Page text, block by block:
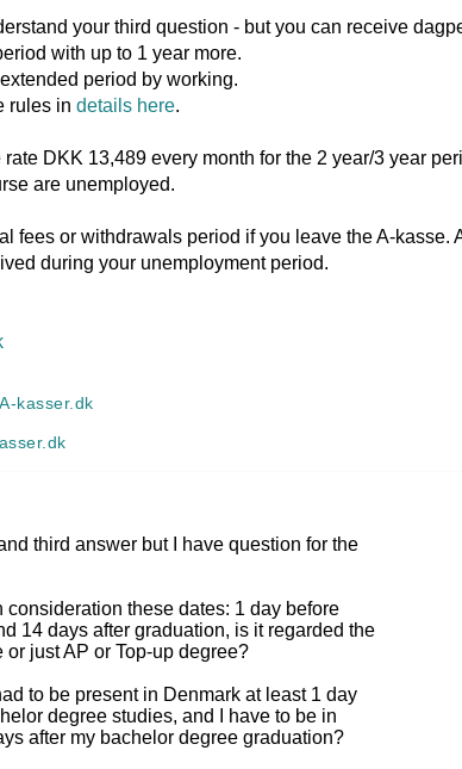
your third question - but you can receive
with up to 1 year more.
period by working.
rules in details here.
DKK 13,489 every month for the 2 year/3 year
are unemployed.
fees or withdrawals period if you leave the A-kasse.
during your unemployment period.
A-kasser.dk
third answer but I have question for the
consideration these dates: 1 day before
14 days after graduation, is it regarded the
just AP or Top-up degree?
to be present in Denmark at least 1 day
degree studies, and I have to be in
after my bachelor degree graduation?